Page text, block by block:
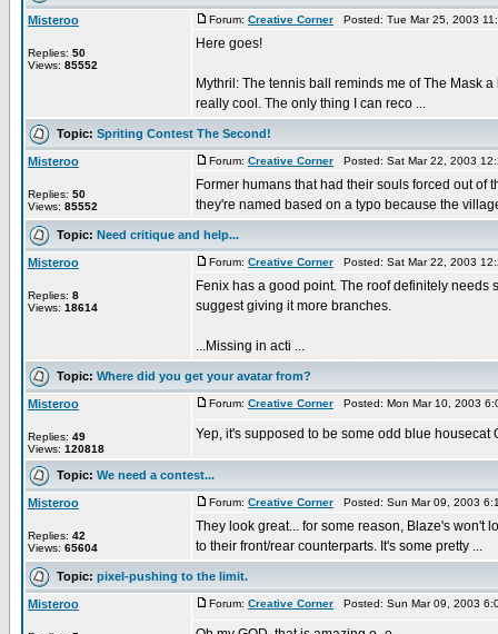
Misteroo
Replies: 50
Views: 85552
Forum: Creative Corner Posted: Tue Mar 25, 2003
Here goes!
Mythril: The tennis ball reminds me of The Mask
really cool. The only thing I can reco ...
Topic: Spriting Contest The Second!
Misteroo
Replies: 50
Views: 85552
Forum: Creative Corner Posted: Sat Mar 22, 2003
Former humans that had their souls forced out of
they're named based on a typo because the
Topic: Need critique and help...
Misteroo
Replies: 8
Views: 18614
Forum: Creative Corner Posted: Sat Mar 22, 2003
Fenix has a good point. The roof definitely needs
suggest giving it more branches.
...Missing in acti ...
Topic: Where did you get your avatar from?
Misteroo
Replies: 49
Views: 120818
Forum: Creative Corner Posted: Mon Mar 10, 2003
Yep, it's supposed to be some odd blue housecat
Topic: We need a contest...
Misteroo
Replies: 42
Views: 65604
Forum: Creative Corner Posted: Sun Mar 09, 2003
They look great... for some reason, Blaze's won't
to their front/rear counterparts. It's some pretty ...
Topic: pixel-pushing to the limit.
Misteroo Forum: Creative Corner Posted: Sun Mar 09, 2003